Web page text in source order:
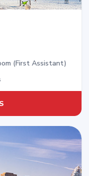
(First Assistant)